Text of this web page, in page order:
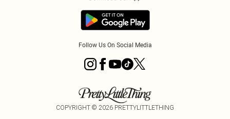
Follow Us On Social Media
COPYRIGHT © 2026 PRETTYLITTLETHING